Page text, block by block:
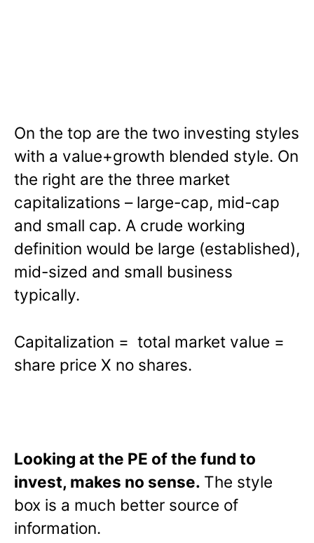
On the top are the two investing styles
with a value+growth blended style. On
the right are the three market
capitalizations – large-cap, mid-cap
and small cap. A crude working
definition would be large (established),
mid-sized and small business
typically.
Capitalization = total market value =
share price X no shares.
Looking at the PE of the fund to
invest, makes no sense. The style
box is a much better source of
information.